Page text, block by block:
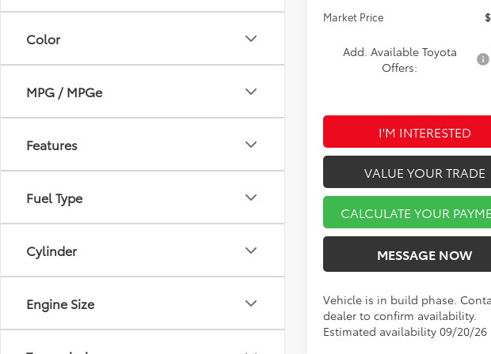
Color
MPG / MPGe
Features
Fuel Type
Cylinder
Engine Size
Market Price
Add. Available Toyota
Offers:
I'M INTERESTED
VALUE YOUR TRADE
CALCULATE YOUR
MESSAGE NOW
Vehicle is in build phase.
dealer to confirm availability.
Estimated availability 09/20/26